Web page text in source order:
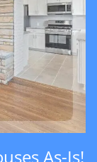
As-Is!